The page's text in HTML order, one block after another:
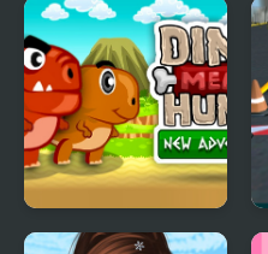
World
Dino Meat Hunt